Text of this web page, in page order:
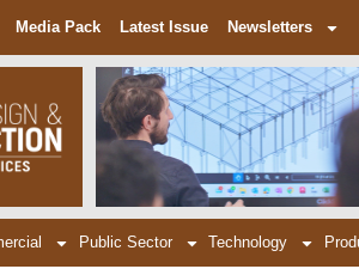
Media Pack Latest Issue Newsletters
Public Sector Technology